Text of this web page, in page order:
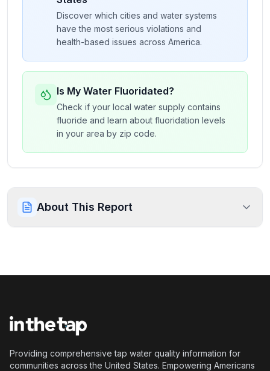
Discover which cities and water systems
have the most serious violations and
health-based issues across America.
Is My Water Fluoridated?
Check if your local water supply contains
fluoride and learn about fluoridation levels
in your area by zip code.
About This Report
Providing comprehensive tap water quality information for
communities across the United States. Empowering Americans